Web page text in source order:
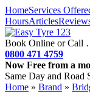
HomeServices
HoursArticles
Book Online or Call
0800 471 4759
Now Free from a
Same Day and Road
Home » Brand »